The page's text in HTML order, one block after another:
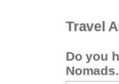
Travel
Do you
Nomads.